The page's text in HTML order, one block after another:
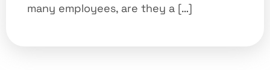
many employees, are they a […]